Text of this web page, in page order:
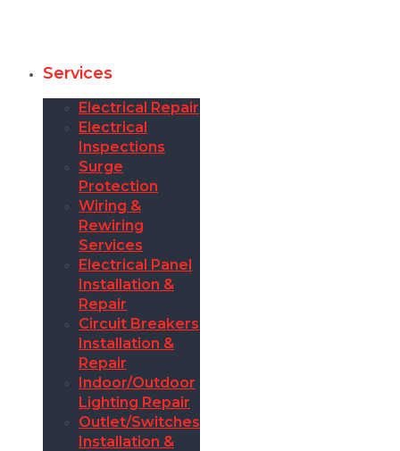
Services
Electrical Repair
Electrical
Inspections
Surge
Protection
Wiring &
Rewiring
Services
Electrical Panel
Installation &
Repair
Circuit Breakers
Installation &
Repair
Indoor/Outdoor
Lighting Repair
Outlet/Switches
Installation &